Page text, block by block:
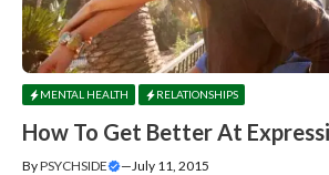
MENTAL HEALTH RELATIONSHIPS
How To Get Better At
ByPSYCHSIDE — July 11, 2015